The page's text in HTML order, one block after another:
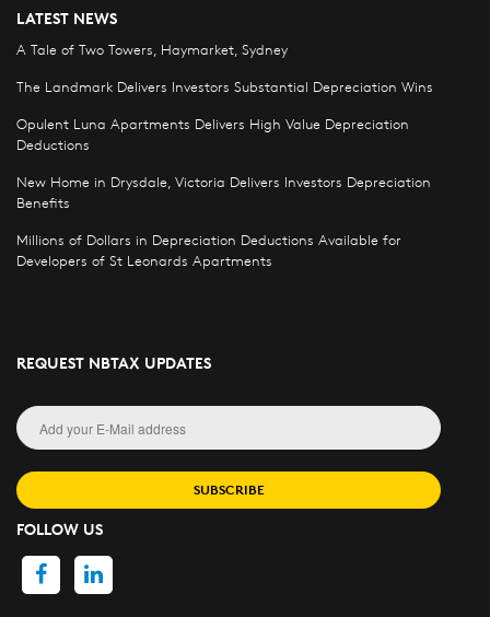
LATEST NEWS
A Tale of Two Towers, Haymarket, Sydney
The Landmark Delivers Investors Substantial Depreciation Wins
Opulent Luna Apartments Delivers High Value Depreciation
Deductions
New Home in Drysdale, Victoria Delivers Investors Depreciation
Benefits
Millions of Dollars in Depreciation Deductions Available for
Developers of St Leonards Apartments
REQUEST NBTAX UPDATES
SUBSCRIBE
FOLLOW US